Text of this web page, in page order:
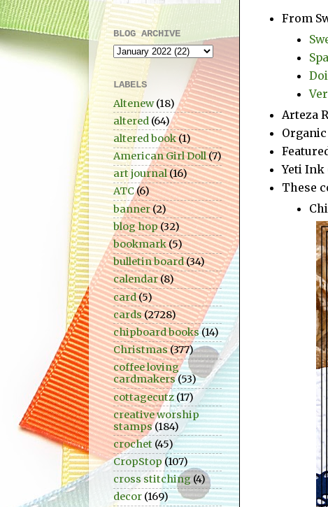
From
Arteza
Yeti Ink
These
BLOG ARCHIVE
LABELS
Altenew (18)
altered (64)
altered book(1)
American Girl Doll(7)
art journal(16)
ATC (6)
banner(2)
blog hop(32)
bookmark(5)
bulletin board(34)
calendar(8)
card(5)
cards(2728)
chipboard books(14)
Christmas(377)
coffee loving
cardmakers (53)
cottagecutz(17)
creative worship
stamps (184)
crochet (45)
CropStop (107)
cross stitching(4)
decor (169)